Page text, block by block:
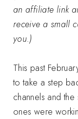
an affiliate link
receive a small
you.)
This past
to take a step
channels and
ones were